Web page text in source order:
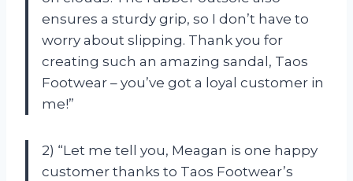
ensures a sturdy grip, so I don’t have to
worry about slipping. Thank you for
creating such an amazing sandal, Taos
Footwear – you’ve got a loyal customer in
me!”
2) “Let me tell you, Meagan is one happy
customer thanks to Taos Footwear’s